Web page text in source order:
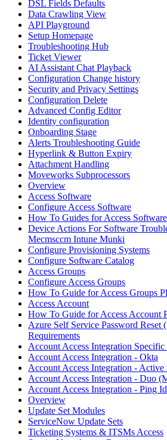
DSL Fields Defaults
Data Crawling View
API Playground
Setup Homepage
Troubleshooting Hub
Ticket Viewer
AI Assistant Chat Playback
Configuration Change history
Security and Privacy Settings
Configuration Delete
Advanced Config Editor
Identity configuration
Onboarding Stage
Alerts Troubleshooting Guide
Hyperlink & Button Expiry
Attachment Handling
Moveworks Subprocessors
Overview
Access Software
Configure Access Software
How To Guides for Access
Device Actions For Software
Mecmsccm Intune Munki
Configure Provisioning Systems
Configure Software Catalog
Access Groups
Configure Access Groups
How To Guide for Access Groups
Access Account
How To Guide for Access Account
Azure Self Service Password Reset
Requirements
Account Access Integration
Account Access Integration - Okta
Account Access Integration -
Account Access Integration - Duo
Account Access Integration - Ping
Overview
Update Set Modules
ServiceNow Update Sets
Ticketing Systems & ITSMs Access